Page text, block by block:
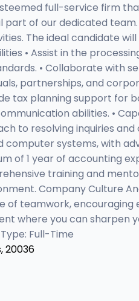
full-service firm
of our dedicated
The ideal candidate
• Assist in the
• Collaborate
partnerships, and
tax planning support for
abilities. •
to resolving inquiries
systems, with
of 1 year of
training and
Company Culture
teamwork,
where you can
Full-Time
20036